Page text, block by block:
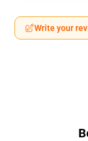
Write your